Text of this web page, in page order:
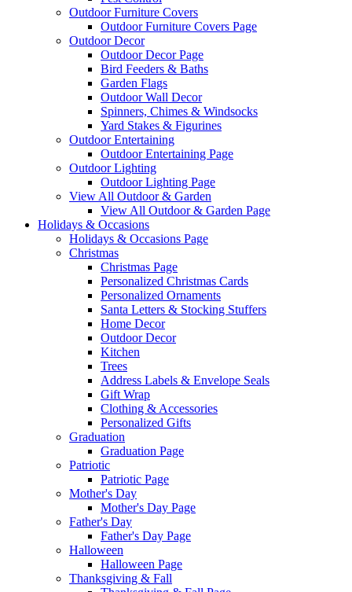
Outdoor Furniture Covers
Outdoor Furniture Covers Page
Outdoor Decor
Outdoor Decor Page
Bird Feeders & Baths
Garden Flags
Outdoor Wall Decor
Spinners, Chimes & Windsocks
Yard Stakes & Figurines
Outdoor Entertaining
Outdoor Entertaining Page
Outdoor Lighting
Outdoor Lighting Page
View All Outdoor & Garden
View All Outdoor & Garden Page
Holidays & Occasions
Holidays & Occasions Page
Christmas
Christmas Page
Personalized Christmas Cards
Personalized Ornaments
Santa Letters & Stocking Stuffers
Home Decor
Outdoor Decor
Kitchen
Trees
Address Labels & Envelope Seals
Gift Wrap
Clothing & Accessories
Personalized Gifts
Graduation
Graduation Page
Patriotic
Patriotic Page
Mother's Day
Mother's Day Page
Father's Day
Father's Day Page
Halloween
Halloween Page
Thanksgiving & Fall